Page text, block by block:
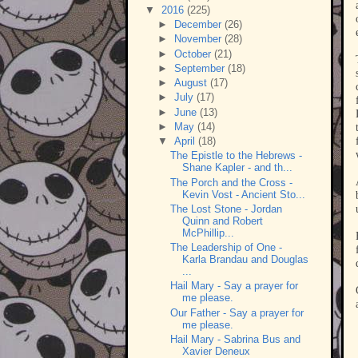
▼ 2016 (225)
►
December (26)
►
November (28)
► October (21)
► September (18)
► August (17)
► July (17)
► June (13)
►
May (14)
▼ April (18)
The Epistle to the Hebrews -
Shane Kapler - and th...
The Porch and the Cross -
Kevin Vost - Ancient Sto...
The Lost Stone - Jordan
Quinn and Robert
McPhillip...
The Leadership of One -
Karla Brandau and Douglas
...
Hail Mary - Say a prayer for
me please.
Our Father - Say a prayer for
me please.
Hail Mary - Sabrina Bus and
Xavier Deneux